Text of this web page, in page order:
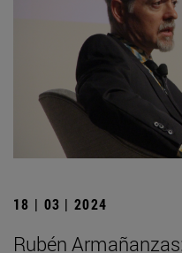
18 | 03 | 2024
Rubén